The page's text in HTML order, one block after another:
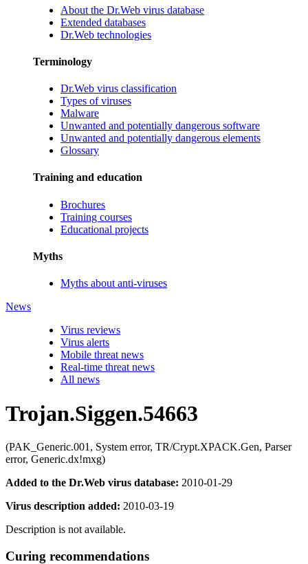
About the Dr.Web virus database
Extended databases
Dr.Web technologies
Terminology
Dr.Web virus classification
Types of viruses
Malware
Unwanted and potentially dangerous software
Unwanted and potentially dangerous elements
Glossary
Training and education
Brochures
Training courses
Educational projects
Myths
Myths about anti-viruses
News
Virus reviews
Virus alerts
Mobile threat news
Real-time threat news
All news
Trojan.Siggen.54663
(PAK_Generic.001, System error, TR/Crypt.XPACK.Gen, Parser
error, Generic.dx!mxg)
Added to the Dr.Web virus database: 2010-01-29
Virus description added: 2010-03-19
Description is not available.
Curing recommendations